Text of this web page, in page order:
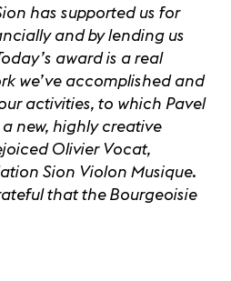
has supported us for
and by lending us
award is a real
we’ve accomplished and
activities, to which Pavel
new, highly creative
Olivier Vocat,
Sion Violon Musique.
that the Bourgeoisie